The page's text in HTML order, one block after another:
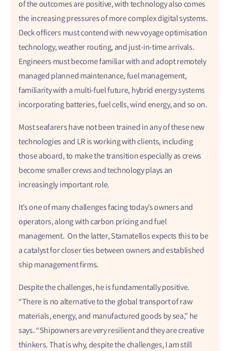
of the outcomes are positive, with technology also comes
the increasing pressures of more complex digital systems.
Deck officers must contend with new voyage optimisation
technology, weather routing, and just-in-time arrivals.
Engineers must become familiar with and adopt remotely
managed planned maintenance, fuel management,
familiarity with a multi-fuel future, hybrid energy systems
incorporating batteries, fuel cells, wind energy, and so on.
Most seafarers have not been trained in any of these new
technologies and LR is working with clients, including
those aboard, to make the transition especially as crews
become smaller crews and technology plays an
increasingly important role.
It’s one of many challenges facing today’s owners and
operators, along with carbon pricing and fuel
management. On the latter, Stamatellos expects this to be
a catalyst for closer ties between owners and established
ship management firms.
Despite the challenges, he is fundamentally positive.
“There is no alternative to the global transport of raw
materials, energy, and manufactured goods by sea,” he
says. “Shipowners are very resilient and they are creative
thinkers. That is why, despite the challenges, I am still